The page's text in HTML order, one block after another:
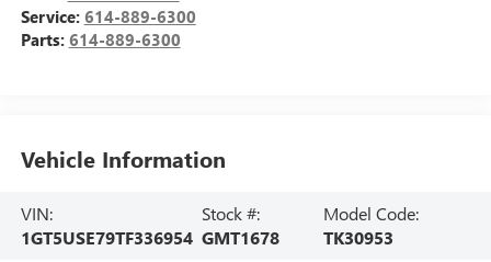
Service: 614-889-6300
Parts: 614-889-6300
Vehicle Information
VIN:
1GT5USE79TF336954
Stock #:
GMT1678
Model Code:
TK30953